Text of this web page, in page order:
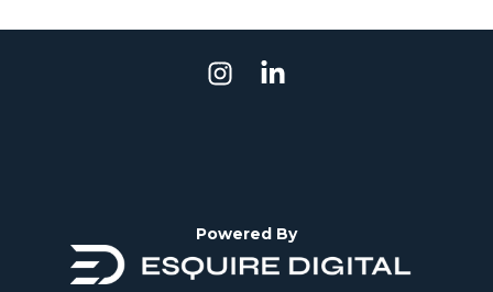
Powered By